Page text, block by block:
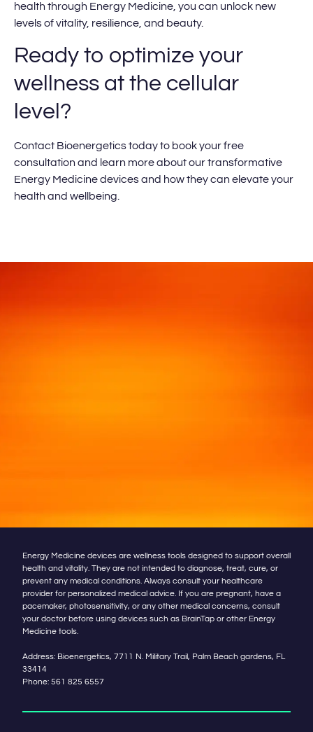
health through Energy Medicine, you can unlock new
levels of vitality, resilience, and beauty.
Ready to optimize your
wellness at the cellular
level?
Contact Bioenergetics today to book your free
consultation and learn more about our transformative
Energy Medicine devices and how they can elevate your
health and wellbeing.
Energy Medicine devices are wellness tools designed to support overall
health and vitality. They are not intended to diagnose, treat, cure, or
prevent any medical conditions. Always consult your healthcare
provider for personalized medical advice. If you are pregnant, have a
pacemaker, photosensitivity, or any other medical concerns, consult
your doctor before using devices such as BrainTap or other Energy
Medicine tools.
Address: Bioenergetics, 7711 N. Military Trail, Palm Beach gardens, FL
33414
Phone: 561 825 6557